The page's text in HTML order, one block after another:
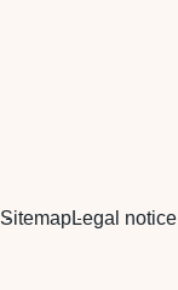
SitemapLegal notice